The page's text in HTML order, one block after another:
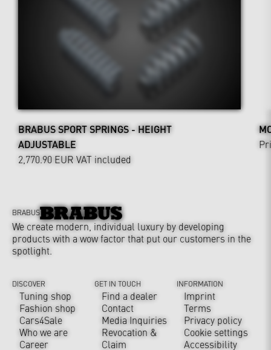
BRABUS SPORT SPRINGS - HEIGHT
ADJUSTABLE
2,770.90 EUR VAT included
BRABUS
We create modern, individual luxury by developing
products with a wow factor that put our customers in the
spotlight.
DISCOVER
Tuning shop
Fashion shop
Cars4Sale
Who we are
Career
GET IN TOUCH
Find a dealer
Contact
Media Inquiries
Revocation &
Claim
INFORMATION
Imprint
Terms
Privacy policy
Cookie settings
Accessibility